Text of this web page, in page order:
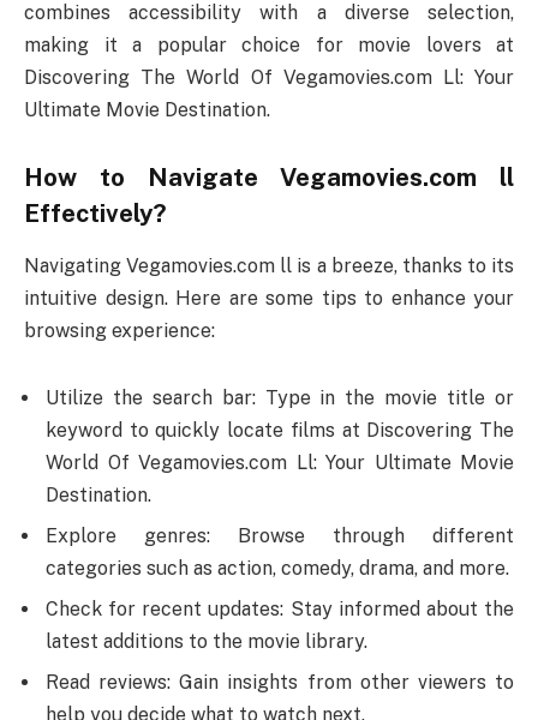
combines accessibility with a diverse selection,
making it a popular choice for movie lovers at
Discovering The World Of Vegamovies.com Ll: Your
Ultimate Movie Destination.
How to Navigate Vegamovies.com ll
Effectively?
Navigating Vegamovies.com ll is a breeze, thanks to its
intuitive design. Here are some tips to enhance your
browsing experience:
Utilize the search bar: Type in the movie title or
keyword to quickly locate films at Discovering The
World Of Vegamovies.com Ll: Your Ultimate Movie
Destination.
Explore genres: Browse through different
categories such as action, comedy, drama, and more.
Check for recent updates: Stay informed about the
latest additions to the movie library.
Read reviews: Gain insights from other viewers to
help you decide what to watch next.